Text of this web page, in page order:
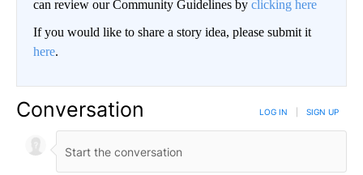
can review our Community Guidelines by clicking here
If you would like to share a story idea, please submit it
here.
Conversation LOG IN SIGN UP